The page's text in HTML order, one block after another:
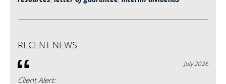
RECENT NEWS
July 2026
Client Alert: